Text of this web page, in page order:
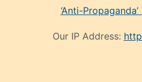
‘Anti-
Our IP Address: